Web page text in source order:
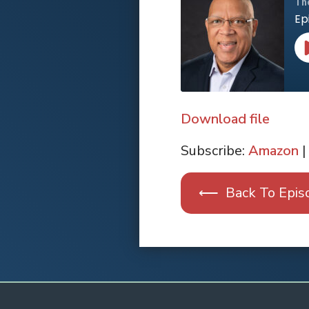
EMBED
Download file
Subscribe: Amazon |
⟵ Back To